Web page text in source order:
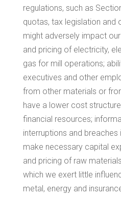
regulations, such as
quotas, tax legislation and
might adversely impact
and pricing of electricity,
gas for mill operations;
executives and other
from other materials or
have a lower cost
financial resources;
interruptions and breaches
make necessary capital
and pricing of raw
which we exert little
metal, energy and